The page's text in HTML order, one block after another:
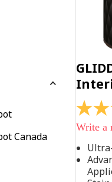
Canada
4.4
out
of
stars,
average
rating
value.
Write a